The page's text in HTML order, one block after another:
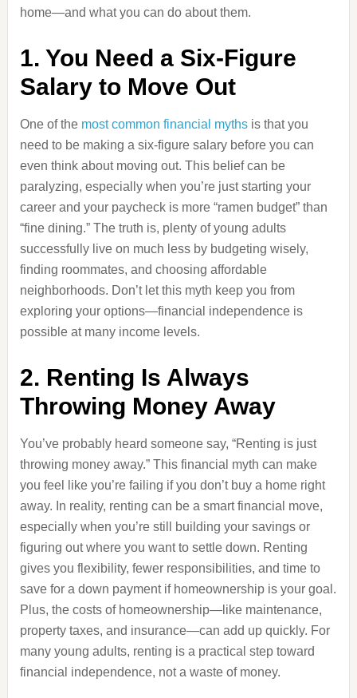
home—and what you can do about them.
1. You Need a Six-Figure
Salary to Move Out
One of the most common financial mythsis that you
need to be making a six-figure salary before you can
even think about moving out. This belief can be
paralyzing, especially when you’re just starting your
career and your paycheck is more “ramen budget” than
“fine dining.” The truth is, plenty of young adults
successfully live on much less by budgeting wisely,
finding roommates, and choosing affordable
neighborhoods. Don’t let this myth keep you from
exploring your options—financial independence is
possible at many income levels.
2. Renting Is Always
Throwing Money Away
You’ve probably heard someone say, “Renting is just
throwing money away.” This financial myth can make
you feel like you’re failing if you don’t buy a home right
away. In reality, renting can be a smart financial move,
especially when you’re still building your savings or
figuring out where you want to settle down. Renting
gives you flexibility, fewer responsibilities, and time to
save for a down payment if homeownership is your goal.
Plus, the costs of homeownership—like maintenance,
property taxes, and insurance—can add up quickly. For
many young adults, renting is a practical step toward
financial independence, not a waste of money.